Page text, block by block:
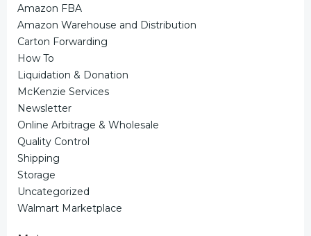
Amazon FBA
Amazon Warehouse and Distribution
Carton Forwarding
How To
Liquidation & Donation
McKenzie Services
Newsletter
Online Arbitrage & Wholesale
Quality Control
Shipping
Storage
Uncategorized
Walmart Marketplace